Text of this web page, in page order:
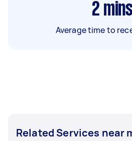
2 mins
Average time to
Related Services near